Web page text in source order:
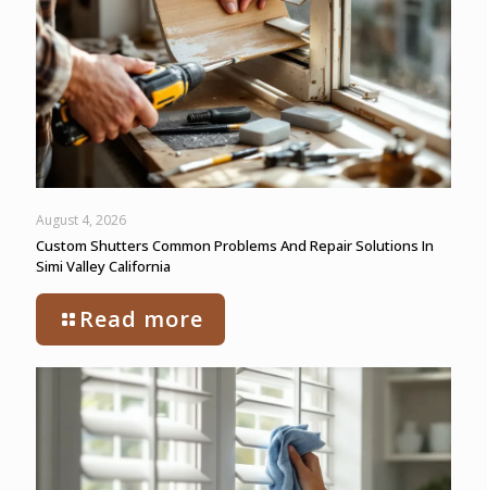
August 4, 2026
Custom Shutters Common Problems And Repair Solutions In
Simi Valley California
Read more